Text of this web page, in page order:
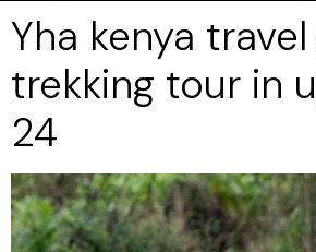
Yha kenya
trekking tour in
24